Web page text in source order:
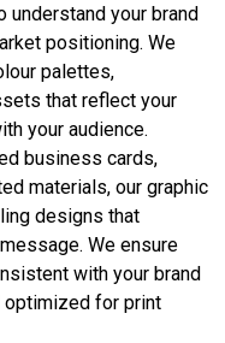
your brand
positioning. We
palettes,
that reflect your
your audience.
business cards,
materials, our graphic
designs that
We ensure
with your brand
optimized for print